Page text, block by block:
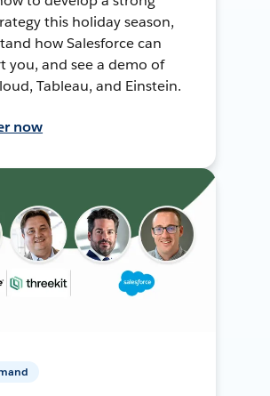
this holiday season,
how Salesforce can
you, and see a demo of
Tableau, and Einstein.
now